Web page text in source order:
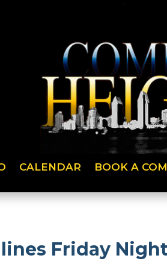
CALENDAR BOOK A
Friday